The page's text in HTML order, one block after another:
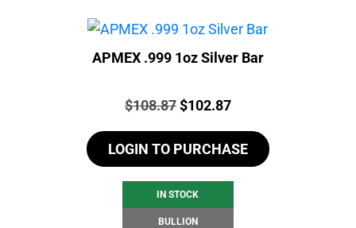
APMEX .999 1oz Silver Bar
Price:
$108.87Original
was:
$108.87.
$102.87Current
is:
$102.87.
LOGIN TO PURCHASE
IN STOCK
BULLION